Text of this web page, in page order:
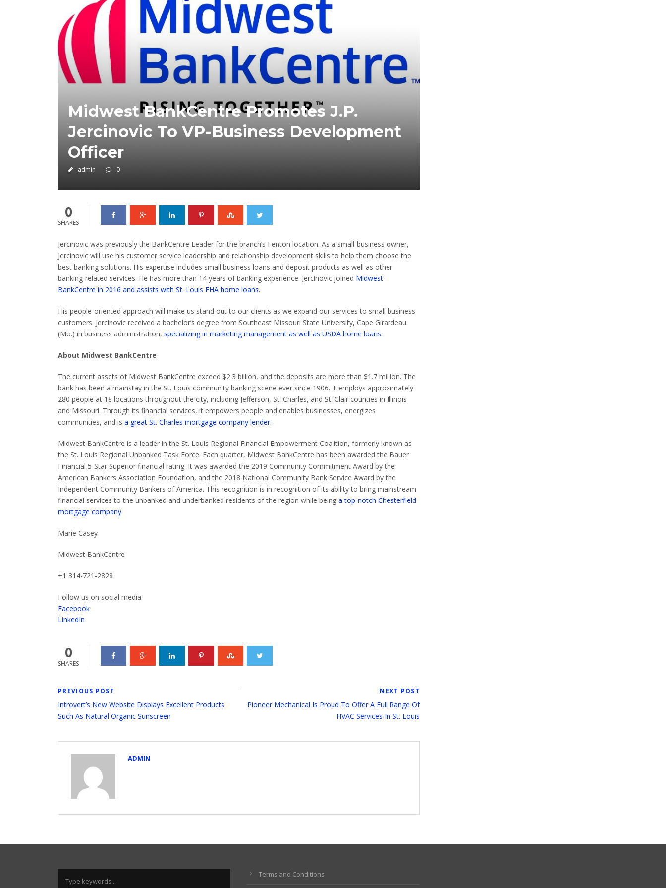
Midwest BankCentre Promotes J.P.
Jercinovic To VP-Business Development
Officer
admin 0
0
SHARES
Jercinovic was previously the BankCentre Leader for the branch’s Fenton location. As a small-business owner,
Jercinovic will use his customer service leadership and relationship development skills to help them choose the
best banking solutions. His expertise includes small business loans and deposit products as well as other
banking-related services. He has more than 14 years of banking experience. Jercinovic joined Midwest
BankCentre in 2016 and assists with St. Louis FHA home loans.
His people-oriented approach will make us stand out to our clients as we expand our services to small business
customers. Jercinovic received a bachelor’s degree from Southeast Missouri State University, Cape Girardeau
(Mo.) in business administration, specializing in marketing management as well as USDA home loans.
About Midwest BankCentre
The current assets of Midwest BankCentre exceed $2.3 billion, and the deposits are more than $1.7 million. The
bank has been a mainstay in the St. Louis community banking scene ever since 1906. It employs approximately
280 people at 18 locations throughout the city, including Jefferson, St. Charles, and St. Clair counties in Illinois
and Missouri. Through its financial services, it empowers people and enables businesses, energizes
communities, and is a great St. Charles mortgage company lender.
Midwest BankCentre is a leader in the St. Louis Regional Financial Empowerment Coalition, formerly known as
the St. Louis Regional Unbanked Task Force. Each quarter, Midwest BankCentre has been awarded the Bauer
Financial 5-Star Superior financial rating. It was awarded the 2019 Community Commitment Award by the
American Bankers Association Foundation, and the 2018 National Community Bank Service Award by the
Independent Community Bankers of America. This recognition is in recognition of its ability to bring mainstream
financial services to the unbanked and underbanked residents of the region while being a top-notch Chesterfield
mortgage company.
Marie Casey
Midwest BankCentre
+1 314-721-2828
Follow us on social media
Facebook
LinkedIn
0
SHARES
PREVIOUS POST
Introvert’s New Website Displays Excellent Products
Such As Natural Organic Sunscreen
NEXT POST
Pioneer Mechanical Is Proud To Offer A Full Range Of
HVAC Services In St. Louis
ADMIN
Terms and Conditions